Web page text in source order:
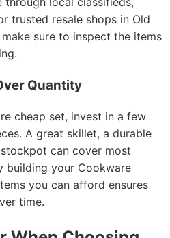
trusted resale shops in Old
sure to inspect the items
Quantity
cheap set, invest in a few
A great skillet, a durable
can cover most
building your Cookware
you can afford ensures
time.